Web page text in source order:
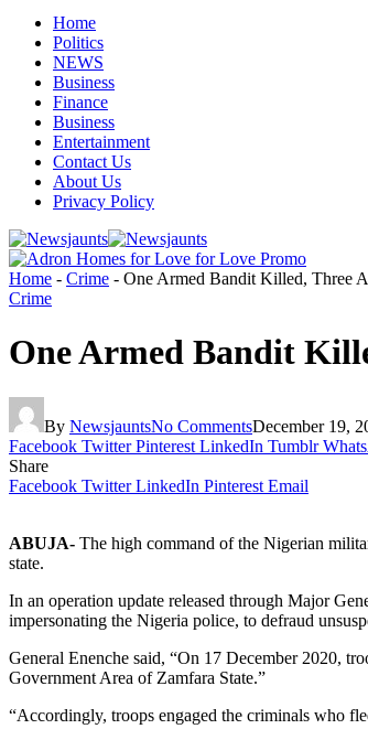
Home
Politics
NEWS
Business
Finance
Business
Entertainment
Contact Us
About Us
Privacy Policy
Home - Crime - One Armed Bandit Killed, Three
Crime
One Armed Bandit
By NewsjauntsNo CommentsDecember 19,
Facebook Twitter Pinterest LinkedIn Tumblr
Share
Facebook Twitter LinkedIn Pinterest Email
ABUJA- The high command of the Nigerian
state.
In an operation update released through Major
impersonating the Nigeria police, to defraud
General Enenche said, “On 17 December 2020,
Government Area of Zamfara State.”
“Accordingly, troops engaged the criminals who